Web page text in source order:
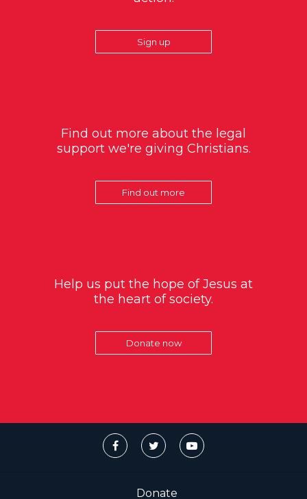
Sign up
Find out more about the legal
support we're giving Christians.
Find out more
Help us put the hope of Jesus at
the heart of society.
Donate now
Donate